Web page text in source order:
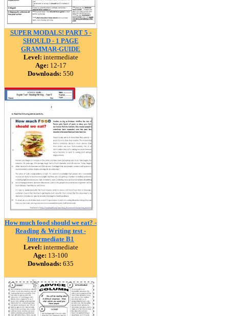
SUPER MODALS! PART 5 -
SHOULD - 1 PAGE
GRAMMAR-GUIDE
Level: intermediate
Age: 12-17
Downloads: 550
How much food should we eat? -
Reading & Writing test -
Intermediate B1
Level: intermediate
Age: 13-100
Downloads: 635